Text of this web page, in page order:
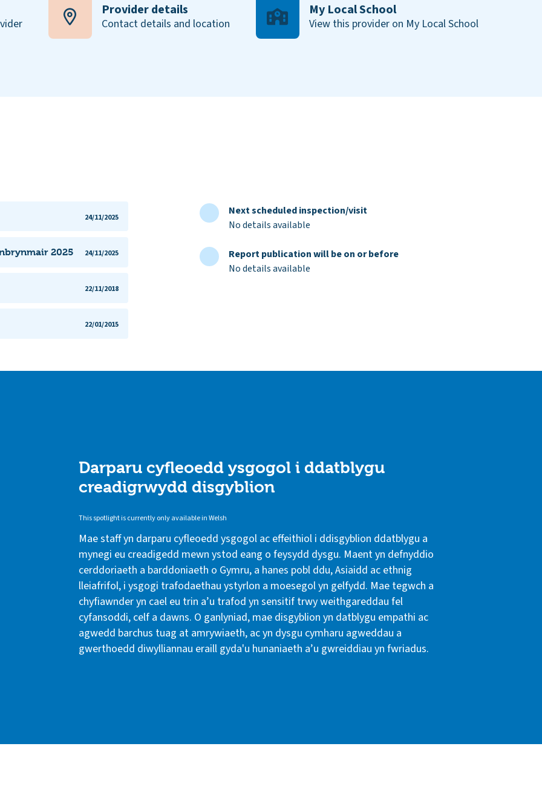
Provider details
Contact details and location
My Local School
View this provider on My Local School
24/11/2025
2025 24/11/2025
22/11/2018
22/01/2015
Next scheduled inspection/visit
No details available
Report publication will be on or before
No details available
Darparu cyfleoedd ysgogol i ddatblygu
creadigrwydd disgyblion
This spotlight is currently only available in Welsh
Mae staff yn darparu cyfleoedd ysgogol ac effeithiol i ddisgyblion ddatblygu a
mynegi eu creadigedd mewn ystod eang o feysydd dysgu. Maent yn defnyddio
cerddoriaeth a barddoniaeth o Gymru, a hanes pobl ddu, Asiaidd ac ethnig
lleiafrifol, i ysgogi trafodaethau ystyrlon a moesegol yn gelfydd. Mae tegwch a
chyfiawnder yn cael eu trin a’u trafod yn sensitif trwy weithgareddau fel
cyfansoddi, celf a dawns. O ganlyniad, mae disgyblion yn datblygu empathi ac
agwedd barchus tuag at amrywiaeth, ac yn dysgu cymharu agweddau a
gwerthoedd diwylliannau eraill gyda'u hunaniaeth a’u gwreiddiau yn fwriadus.